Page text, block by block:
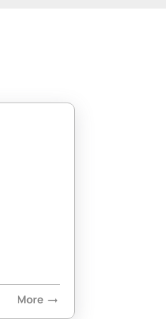
More arrow_right_alt